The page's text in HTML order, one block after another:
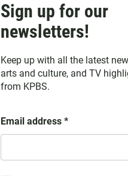
Sign up for our
newsletters!
Keep up with all the latest
arts and culture, and TV
from KPBS.
Email address *